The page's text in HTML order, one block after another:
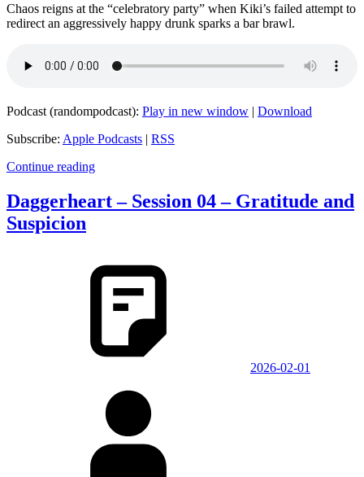
Chaos reigns at the “celebratory party” when Kiki’s failed attempt to
redirect an aggressively happy drunk sparks a bar brawl.
Podcast (randompodcast): Play in new window | Download
Subscribe: Apple Podcasts | RSS
Continue reading
Daggerheart – Session 04 – Gratitude and
Suspicion
2026-02-01